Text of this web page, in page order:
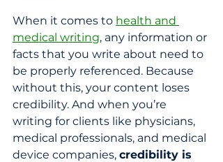
When it comes to health and
medical writing, any information or
facts that you write about need to
be properly referenced. Because
without this, your content loses
credibility. And when you’re
writing for clients like physicians,
medical professionals, and medical
device companies, credibility is